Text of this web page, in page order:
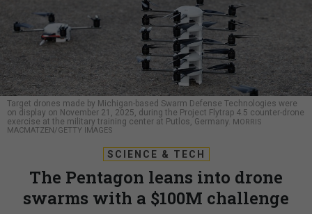
Target drones made by Michigan-based Swarm Defense Technologies were
on display on November 21, 2025, during the Project Flytrap 4.5 counter-drone
exercise at the military training center at Putlos, Germany. MORRIS
MACMATZEN/GETTY IMAGES
SCIENCE & TECH
The Pentagon leans into drone
swarms with a $100M challenge